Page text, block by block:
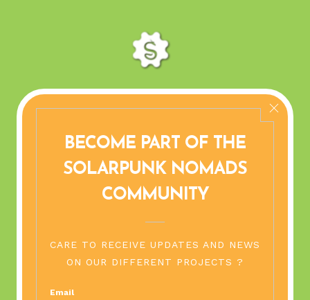
SAFE PLACES
ALPS